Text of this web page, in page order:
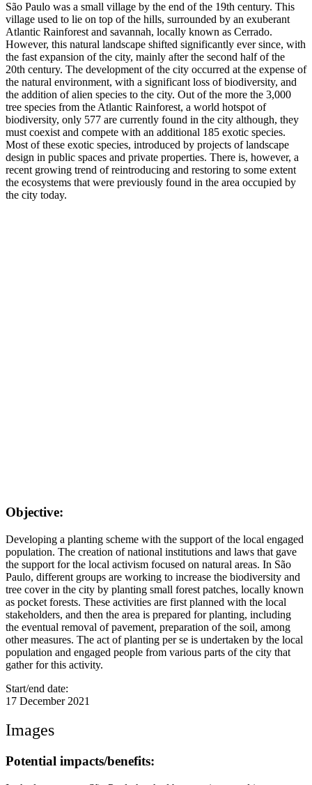
São Paulo was a small village by the end of the 19th century. This
village used to lie on top of the hills, surrounded by an exuberant
Atlantic Rainforest and savannah, locally known as Cerrado.
However, this natural landscape shifted significantly ever since, with
the fast expansion of the city, mainly after the second half of the
20th century. The development of the city occurred at the expense of
the natural environment, with a significant loss of biodiversity, and
the addition of alien species to the city. Out of the more the 3,000
tree species from the Atlantic Rainforest, a world hotspot of
biodiversity, only 577 are currently found in the city although, they
must coexist and compete with an additional 185 exotic species.
Most of these exotic species, introduced by projects of landscape
design in public spaces and private properties. There is, however, a
recent growing trend of reintroducing and restoring to some extent
the ecosystems that were previously found in the area occupied by
the city today.
Objective:
Developing a planting scheme with the support of the local engaged
population. The creation of national institutions and laws that gave
the support for the local activism focused on natural areas. In São
Paulo, different groups are working to increase the biodiversity and
tree cover in the city by planting small forest patches, locally known
as pocket forests. These activities are first planned with the local
stakeholders, and then the area is prepared for planting, including
the eventual removal of pavement, preparation of the soil, among
other measures. The act of planting per se is undertaken by the local
population and engaged people from various parts of the city that
gather for this activity.
Start/end date:
17 December 2021
Images
Potential impacts/benefits: